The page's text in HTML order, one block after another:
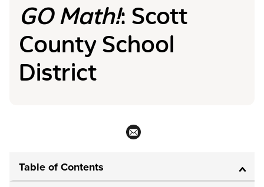
GO Math!: Scott
County School
District
Table of Contents